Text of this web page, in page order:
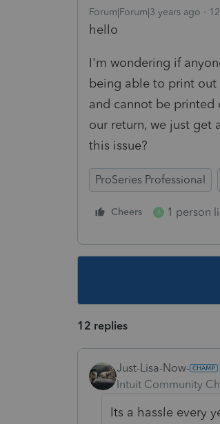
Forum|Forum|3 years ago
hello
I'm wondering if
being able to print out
and cannot be
our return, we just get
this issue?
ProSeries Professional
Cheers B 1 person
12 replies
Just-Lisa-Now-
Intuit Community
Its a hassle every